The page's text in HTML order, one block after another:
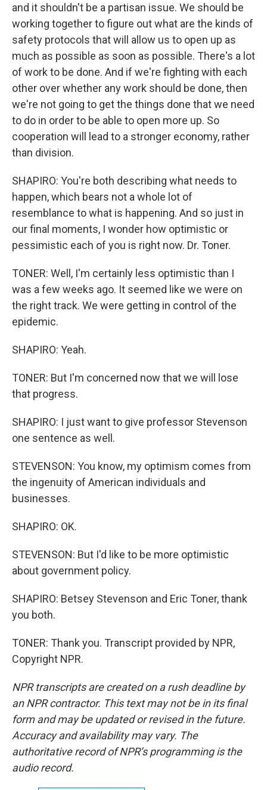
and it shouldn't be a partisan issue. We should be
working together to figure out what are the kinds of
safety protocols that will allow us to open up as
much as possible as soon as possible. There's a lot
of work to be done. And if we're fighting with each
other over whether any work should be done, then
we're not going to get the things done that we need
to do in order to be able to open more up. So
cooperation will lead to a stronger economy, rather
than division.
SHAPIRO: You're both describing what needs to
happen, which bears not a whole lot of
resemblance to what is happening. And so just in
our final moments, I wonder how optimistic or
pessimistic each of you is right now. Dr. Toner.
TONER: Well, I'm certainly less optimistic than I
was a few weeks ago. It seemed like we were on
the right track. We were getting in control of the
epidemic.
SHAPIRO: Yeah.
TONER: But I'm concerned now that we will lose
that progress.
SHAPIRO: I just want to give professor Stevenson
one sentence as well.
STEVENSON: You know, my optimism comes from
the ingenuity of American individuals and
businesses.
SHAPIRO: OK.
STEVENSON: But I'd like to be more optimistic
about government policy.
SHAPIRO: Betsey Stevenson and Eric Toner, thank
you both.
TONER: Thank you. Transcript provided by NPR,
Copyright NPR.
NPR transcripts are created on a rush deadline by
an NPR contractor. This text may not be in its final
form and may be updated or revised in the future.
Accuracy and availability may vary. The
authoritative record of NPR’s programming is the
audio record.